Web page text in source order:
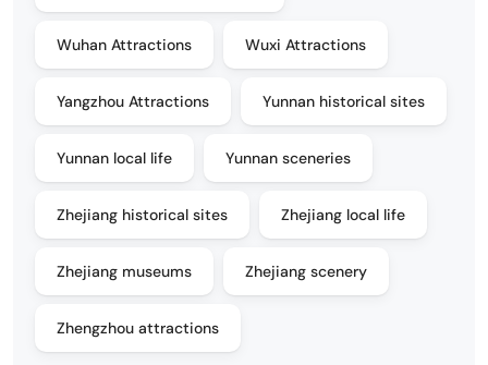
Wuhan Attractions Wuxi Attractions
Yangzhou Attractions Yunnan historical sites
Yunnan local life Yunnan sceneries
Zhejiang historical sites Zhejiang local life
Zhejiang museums Zhejiang scenery
Zhengzhou attractions